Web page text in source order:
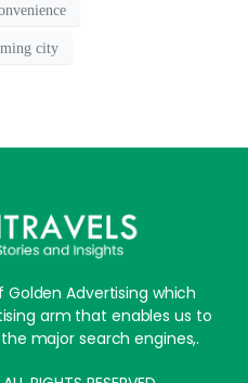
city
Advertising which
arm that enables us to
major search engines,.